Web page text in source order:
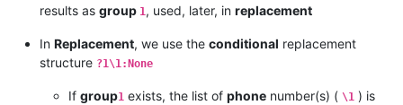
results as group 1 , used, later, in replacement
In Replacement, we use the conditional replacement
structure ?1\1:None
If group1 exists, the list of phone number(s) ( \1 ) is